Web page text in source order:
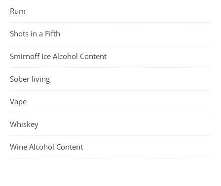
Rum
Shots in a Fifth
Smirnoff Ice Alcohol Content
Sober living
Vape
Whiskey
Wine Alcohol Content